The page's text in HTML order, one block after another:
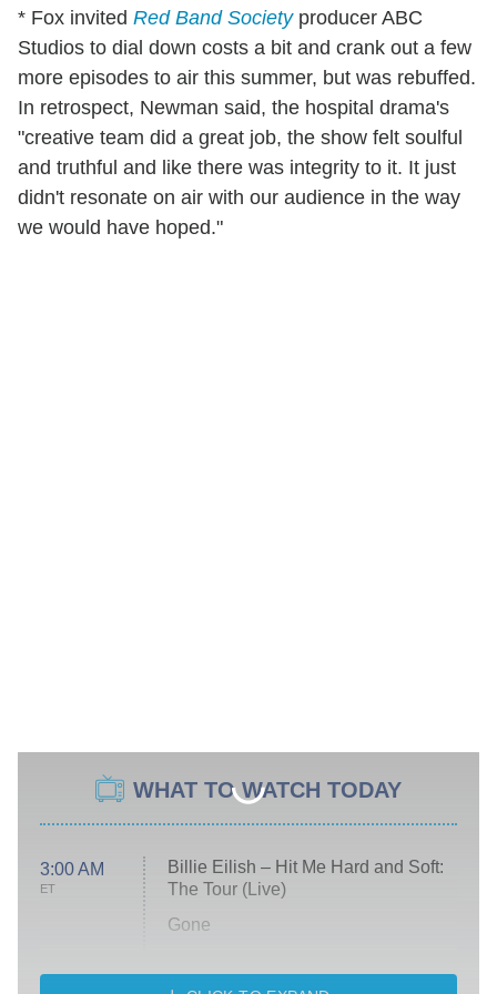
* Fox invited Red Band Societyproducer ABC
Studios to dial down costs a bit and crank out a few
more episodes to air this summer, but was rebuffed.
In retrospect, Newman said, the hospital drama's
"creative team did a great job, the show felt soulful
and truthful and like there was integrity to it. It just
didn't resonate on air with our audience in the way
we would have hoped."
WHAT TO WATCH TODAY
3:00 AM
ET
Billie Eilish – Hit Me Hard and Soft:
The Tour (Live)
Gone